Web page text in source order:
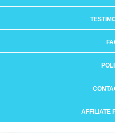
AFFILIATE